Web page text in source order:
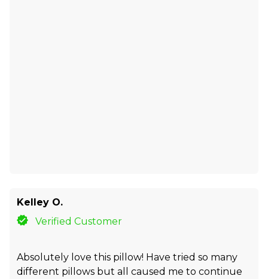
Kelley O.
Verified Customer
Absolutely love this pillow! Have tried so many
different pillows but all caused me to continue